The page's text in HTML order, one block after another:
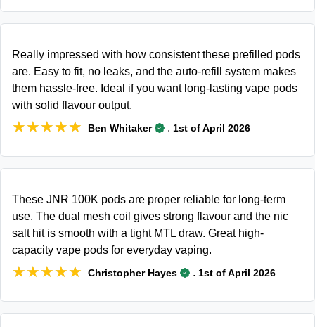
Really impressed with how consistent these prefilled pods
are. Easy to fit, no leaks, and the auto-refill system makes
them hassle-free. Ideal if you want long-lasting vape pods
with solid flavour output.
★★★★★
★★★★★ Ben Whitaker . 1st of April 2026
These JNR 100K pods are proper reliable for long-term
use. The dual mesh coil gives strong flavour and the nic
salt hit is smooth with a tight MTL draw. Great high-
capacity vape pods for everyday vaping.
★★★★★
★★★★★ Christopher Hayes . 1st of April 2026